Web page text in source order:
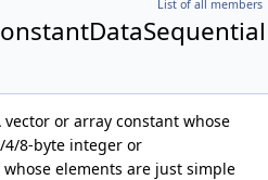
List of all members
vector or array constant whose
4/8-byte integer or
elements are just simple